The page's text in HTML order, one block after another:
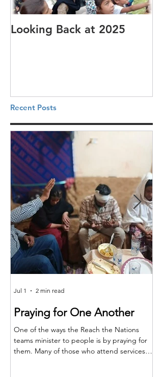
Looking Back at 2025
Recent Posts
Praying for One Another
One of the ways the Reach the Nations
teams minister to people is by praying for
them. Many of those who attend services
Jul 1 2 min read